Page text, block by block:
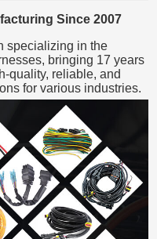
Since 2007
specializing in the
bringing 17 years
quality, reliable, and
for various industries.